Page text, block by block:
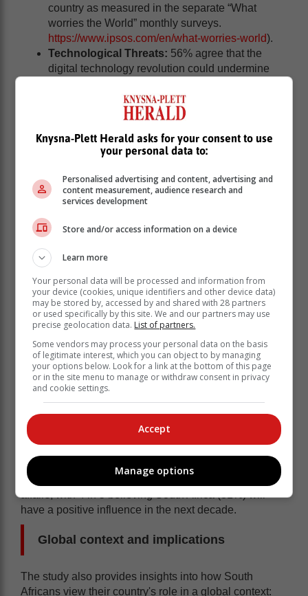
country as measured in the separate “What
worries the World” monthly surveys.
https://www.ipsos.com/en/what-worries-world).
Technological Threats: 56% agree that the
digital technology revolution could undermine
the 30-country average of 51%.
"While South Africans strongly uphold human rights
principles, they're also acutely aware of the
challenges," Harris notes. "This combination of
history and ongoing journey in protecting and
promoting human rights. Our challenge – as citizens,
translate this belief in universal rights into tangible
The study also found that South Africans are cautiously
optimistic about their country's future role in world
affairs, with 4 in 5 believing South Africa (81%) will
have a positive influence in the next decade.
Global context and implications
The study also provides insights into how South
Africans view their country's role in a global context:
Knysna-Plett Herald asks for your consent to use
your personal data to:
Personalised advertising and content, advertising and
content measurement, audience research and
services development
Store and/or access information on a device
Learn more
Your personal data will be processed and information from
your device (cookies, unique identifiers and other device data)
may be stored by, accessed by and shared with 28 partners
or used specifically by this site. We and our partners may use
precise geolocation data. List of partners.
Some vendors may process your personal data on the basis
of legitimate interest, which you can object to by managing
your options below. Look for a link at the bottom of this page
or in the site menu to manage or withdraw consent in privacy
and cookie settings.
Accept
Manage options